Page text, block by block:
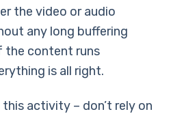
the video or audio
any long buffering
the content runs
is all right.
activity – don’t rely on